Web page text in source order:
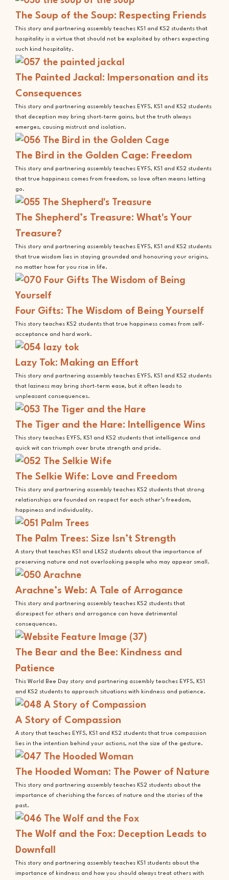
The Soup of the Soup: Respecting Friends
This story and partnering assembly teaches KS1 and KS2 students that
hospitality is a virtue that should not be exploited by others expecting
such kind hospitality.
The Painted Jackal: Impersonation and its
Consequences
This story and partnering assembly teaches EYFS, KS1 and KS2 students
that deception may bring short-term gains, but the truth always
emerges, causing mistrust and isolation.
The Bird in the Golden Cage: Freedom
This story and partnering assembly teaches EYFS, KS1 and KS2 students
that true happiness comes from freedom, so love often means letting
go.
The Shepherd’s Treasure: What's Your
Treasure?
This story and partnering assembly teaches EYFS, KS1 and KS2 students
that true wisdom lies in staying grounded and honouring your origins,
no matter how far you rise in life.
Four Gifts: The Wisdom of Being Yourself
This story teaches KS2 students that true happiness comes from self-
acceptance and hard work.
Lazy Tok: Making an Effort
This story and partnering assembly teaches EYFS, KS1 and KS2 students
that laziness may bring short-term ease, but it often leads to
unpleasant consequences.
The Tiger and the Hare: Intelligence Wins
This story teaches EYFS, KS1 and KS2 students that intelligence and
quick wit can triumph over brute strength and pride.
The Selkie Wife: Love and Freedom
This story and partnering assembly teaches KS2 students that strong
relationships are founded on respect for each other’s freedom,
happiness and individuality.
The Palm Trees: Size Isn’t Strength
A story that teaches KS1 and LKS2 students about the importance of
preserving nature and not overlooking people who may appear small.
Arachne’s Web: A Tale of Arrogance
This story and partnering assembly teaches KS2 students that
disrespect for others and arrogance can have detrimental
consequences.
The Bear and the Bee: Kindness and
Patience
This World Bee Day story and partnering assembly teaches EYFS, KS1
and KS2 students to approach situations with kindness and patience.
A Story of Compassion
A story that teaches EYFS, KS1 and KS2 students that true compassion
lies in the intention behind your actions, not the size of the gesture.
The Hooded Woman: The Power of Nature
This story and partnering assembly teaches KS2 students about the
importance of cherishing the forces of nature and the stories of the
past.
The Wolf and the Fox: Deception Leads to
Downfall
This story and partnering assembly teaches KS1 students about the
importance of kindness and how you should always treat others with